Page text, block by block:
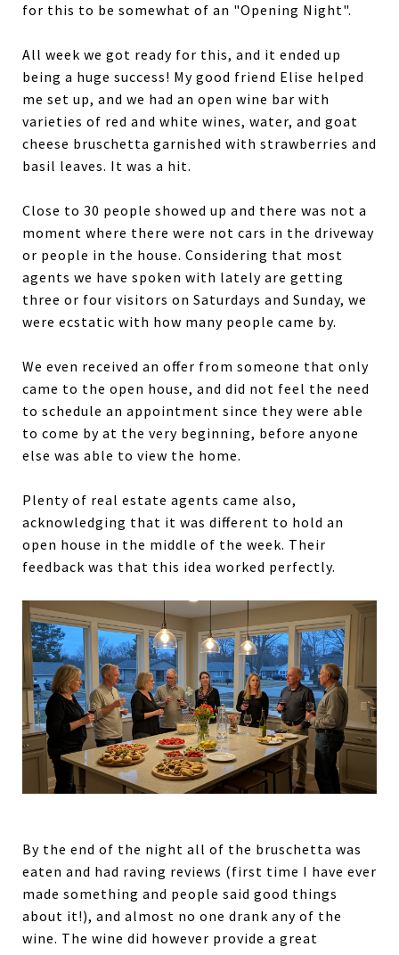
for this to be somewhat of an "Opening Night".
All week we got ready for this, and it ended up
being a huge success! My good friend Elise helped
me set up, and we had an open wine bar with
varieties of red and white wines, water, and goat
cheese bruschetta garnished with strawberries and
basil leaves. It was a hit.
Close to 30 people showed up and there was not a
moment where there were not cars in the driveway
or people in the house. Considering that most
agents we have spoken with lately are getting
three or four visitors on Saturdays and Sunday, we
were ecstatic with how many people came by.
We even received an offer from someone that only
came to the open house, and did not feel the need
to schedule an appointment since they were able
to come by at the very beginning, before anyone
else was able to view the home.
Plenty of real estate agents came also,
acknowledging that it was different to hold an
open house in the middle of the week. Their
feedback was that this idea worked perfectly.
By the end of the night all of the bruschetta was
eaten and had raving reviews (first time I have ever
made something and people said good things
about it!), and almost no one drank any of the
wine. The wine did however provide a great